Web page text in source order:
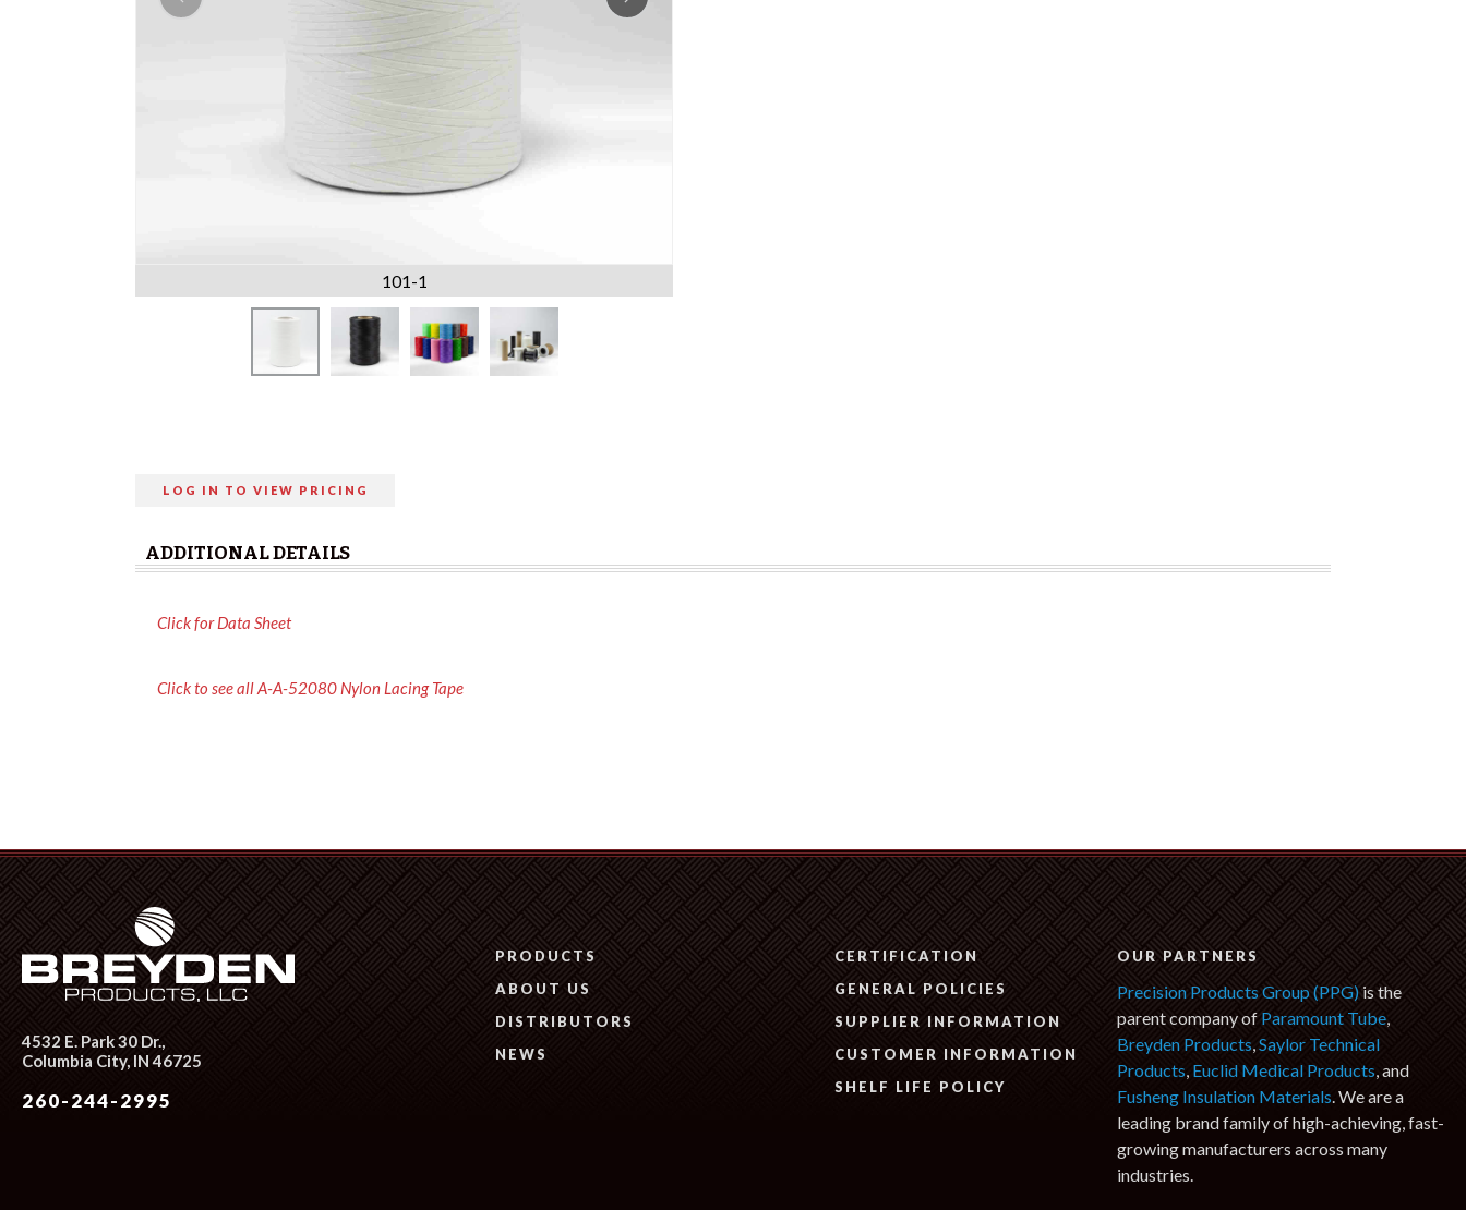
101-1
LOG IN TO VIEW PRICING
ADDITIONAL DETAILS
Click for Data Sheet
Click to see all A-A-52080 Nylon Lacing Tape
4532 E. Park 30 Dr.,
Columbia City, IN 46725
260-244-2995
OUR PARTNERS
Precision Products Group (PPG) is the
parent company of Paramount Tube,
Breyden Products,Saylor Technical
Products, Euclid Medical Products, and
Fusheng Insulation Materials. We are a
leading brand family of high-achieving, fast-
growing manufacturers across many
industries.
PRODUCTS
ABOUT US
DISTRIBUTORS
NEWS
CERTIFICATION
GENERAL POLICIES
SUPPLIER INFORMATION
CUSTOMER INFORMATION
SHELF LIFE POLICY